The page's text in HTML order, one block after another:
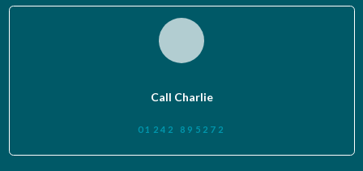
Call Charlie
01242 895272